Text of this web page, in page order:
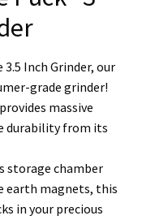
Inch Grinder, our
grade grinder!
massive
durability from its
storage chamber
earth magnets, this
in your precious